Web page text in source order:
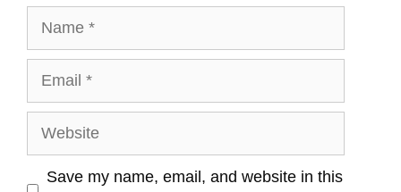
Name
Email
Website
Save my name, email, and website in this